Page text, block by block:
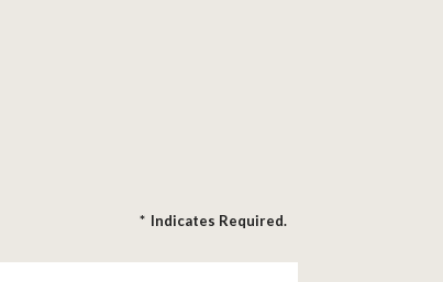
* Indicates Required.